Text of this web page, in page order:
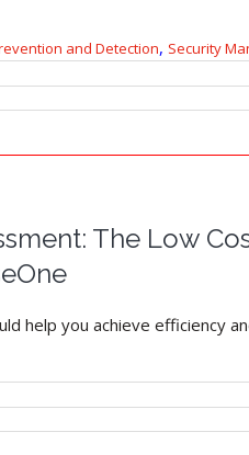
and Detection, Security
The Low
help you achieve efficiency